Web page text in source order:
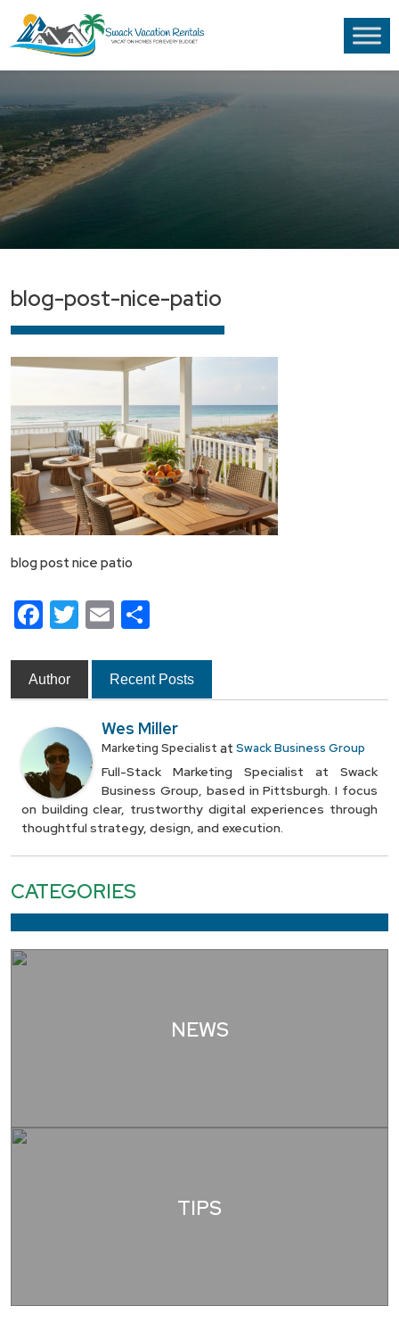
blog-post-nice-patio
blog post nice patio
Facebook
Twitter
Email
Author Recent Posts
Wes Miller
Marketing Specialist at Swack Business Group
Full-Stack Marketing Specialist at Swack
Business Group, based in Pittsburgh. I focus
on building clear, trustworthy digital experiences through
thoughtful strategy, design, and execution.
CATEGORIES
NEWS
TIPS